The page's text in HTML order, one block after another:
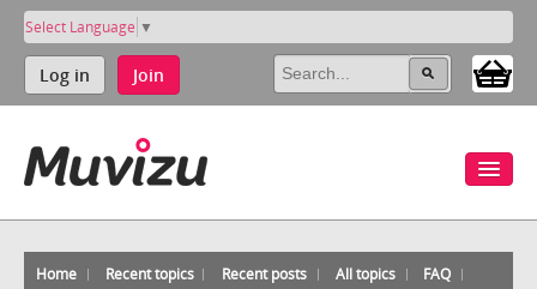
Select Language ▼
Log in Join
Home Recent topics Recent posts All topics FAQ